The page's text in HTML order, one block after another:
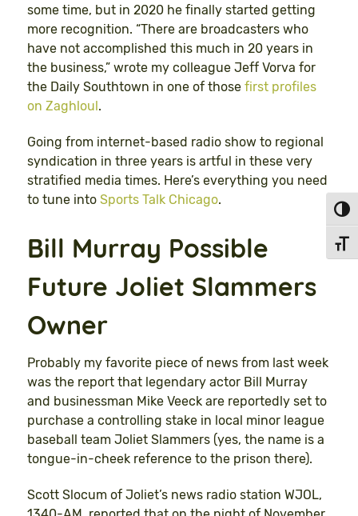
some time, but in 2020 he finally started getting
more recognition. “There are broadcasters who
have not accomplished this much in 20 years in
the business,” wrote my colleague Jeff Vorva for
the Daily Southtown in one of those first profiles
on Zaghloul .
Going from internet-based radio show to regional
syndication in three years is artful in these very
stratified media times. Here’s everything you need
to tune into Sports Talk Chicago.
Bill Murray Possible
Future Joliet Slammers
Owner
Probably my favorite piece of news from last week
was the report that legendary actor Bill Murray
and businessman Mike Veeck are reportedly set to
purchase a controlling stake in local minor league
baseball team Joliet Slammers (yes, the name is a
tongue-in-cheek reference to the prison there).
Scott Slocum of Joliet’s news radio station WJOL,